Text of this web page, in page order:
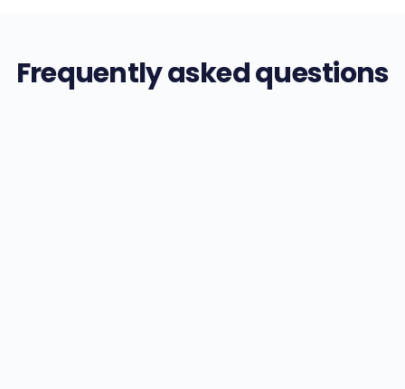
Frequently asked questions